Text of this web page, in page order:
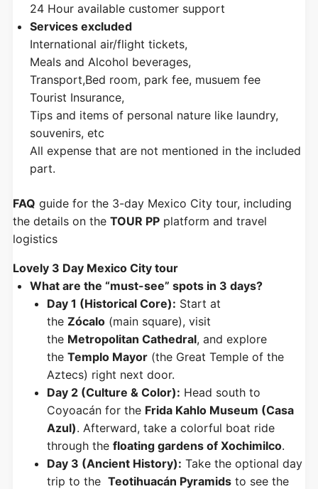
24 Hour available customer support
Services excluded
International air/flight tickets,
Meals and Alcohol beverages,
Transport,Bed room, park fee, musuem fee
Tourist Insurance,
Tips and items of personal nature like laundry,
souvenirs, etc
All expense that are not mentioned in the included
part.
FAQ guide for the 3-day Mexico City tour, including
the details on the TOUR PP platform and travel
logistics
Lovely 3 Day Mexico City tour
What are the “must-see” spots in 3 days?
Day 1 (Historical Core): Start at
the Zócalo (main square), visit
the Metropolitan Cathedral, and explore
the Templo Mayor (the Great Temple of the
Aztecs) right next door.
Day 2 (Culture & Color): Head south to
Coyoacán for the Frida Kahlo Museum (Casa
Azul). Afterward, take a colorful boat ride
through the floating gardens of Xochimilco.
Day 3 (Ancient History): Take the optional day
trip to the Teotihuacán Pyramids to see the